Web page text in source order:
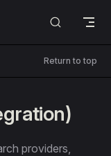
Return to top
providers,